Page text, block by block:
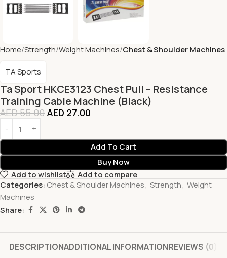
Home Strength Weight Machines Chest & Shoulder Machines
Ta Sport HKCE3123 Chest Pull – Resistance
Training Cable Machine (Black)
TA Sports
AED55.00 AED 27.00
Add To Cart
Buy Now
Add to wishlist
Add to compare
Categories: Chest & Shoulder Machines, Strength, Weight
Machines
Share:
DESCRIPTIONADDITIONAL INFORMATIONREVIEWS (0)